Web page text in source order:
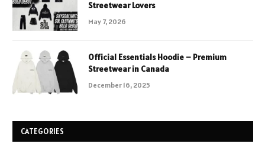
Streetwear Lovers
May 7, 2026
Official Essentials Hoodie – Premium
Streetwear in Canada
December 16, 2025
CATEGORIES